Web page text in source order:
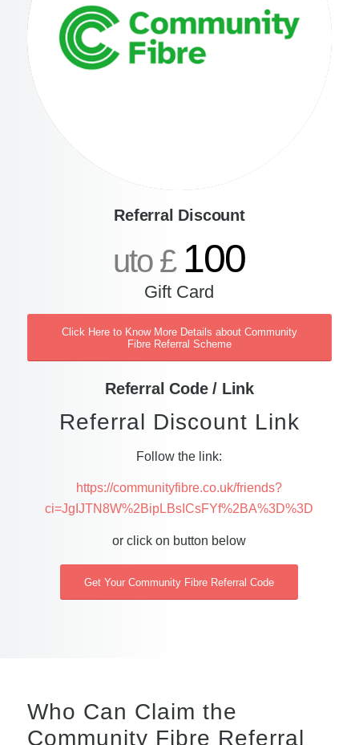
Referral Discount
uto £ 100
Gift Card
Click Here to Know More Details about Community
Fibre Referral Scheme
Referral Code / Link
Referral Discount Link
Follow the link:
https://communityfibre.co.uk/friends?
ci=JgIJTN8W%2BipLBsICsFYf%2BA%3D%3D
or click on button below
Get Your Community Fibre Referral Code
Who Can Claim the
Community Fibre Referral